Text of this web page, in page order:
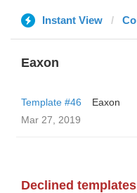
Instant View
Eaxon
Template #46
Eaxon
Mar 27, 2019
Declined templates